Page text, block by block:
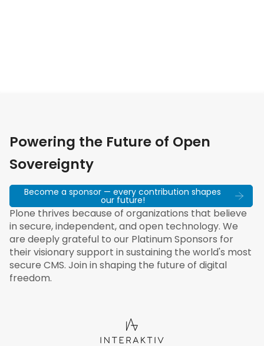
Powering the Future of Open
Sovereignty
Become a sponsor — every contribution shapes
our future!
Plone thrives because of organizations that believe
in secure, independent, and open technology. We
are deeply grateful to our Platinum Sponsors for
their visionary support in sustaining the world's most
secure CMS. Join in shaping the future of digital
freedom.